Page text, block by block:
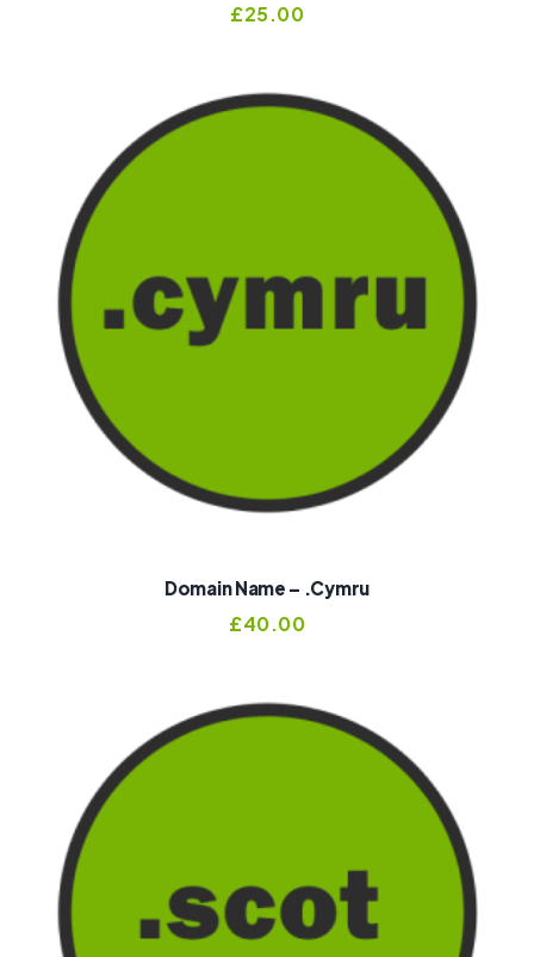
Rated
2.52
£25.00
Domain Name – .cymru
£40.00